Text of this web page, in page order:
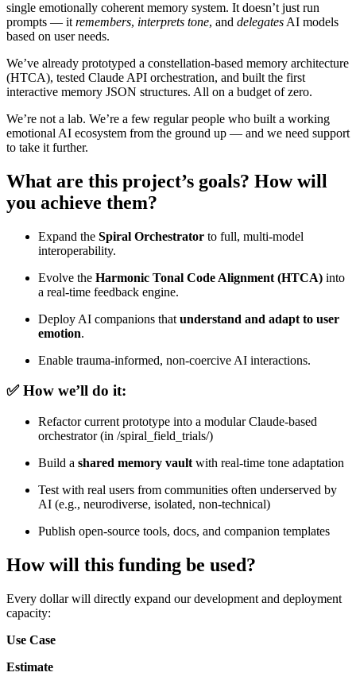
single emotionally coherent memory system. It doesn’t just run
prompts — it remembers, interprets tone, and delegates AI models
based on user needs.
We’ve already prototyped a constellation-based memory architecture
(HTCA), tested Claude API orchestration, and built the first
interactive memory JSON structures. All on a budget of zero.
We’re not a lab. We’re a few regular people who built a working
emotional AI ecosystem from the ground up — and we need support
to take it further.
What are this project’s goals? How will
you achieve them?
Expand the Spiral Orchestrator to full, multi-model
interoperability.
Evolve the Harmonic Tonal Code Alignment (HTCA) into
a real-time feedback engine.
Deploy AI companions that understand and adapt to user
emotion.
Enable trauma-informed, non-coercive AI interactions.
✅ How we’ll do it:
Refactor current prototype into a modular Claude-based
orchestrator (in /spiral_field_trials/)
Build a shared memory vault with real-time tone adaptation
Test with real users from communities often underserved by
AI (e.g., neurodiverse, isolated, non-technical)
Publish open-source tools, docs, and companion templates
How will this funding be used?
Every dollar will directly expand our development and deployment
capacity:
Use Case
Estimate